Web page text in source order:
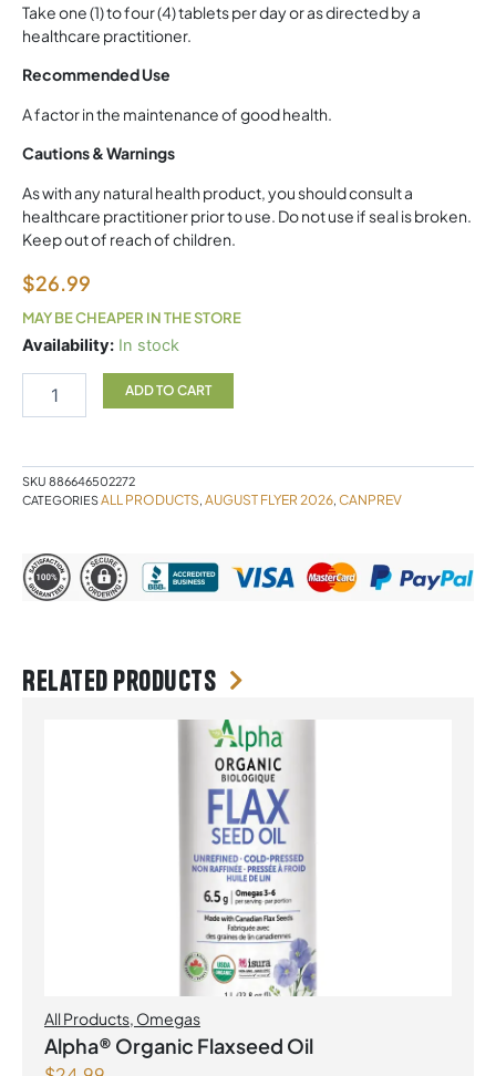
Take one (1) to four (4) tablets per day or as directed by a
healthcare practitioner.
Recommended Use
A factor in the maintenance of good health.
Cautions & Warnings
As with any natural health product, you should consult a
healthcare practitioner prior to use. Do not use if seal is broken.
Keep out of reach of children.
$26.99
MAY BE CHEAPER IN THE STORE
Availability: In stock
Chewable
50mg
ADD TO CART
SKU 886646502272
CATEGORIESALL PRODUCTS, AUGUST FLYER 2026, CANPREV
Related products
All Products, Omegas
Alpha® Organic Flaxseed Oil